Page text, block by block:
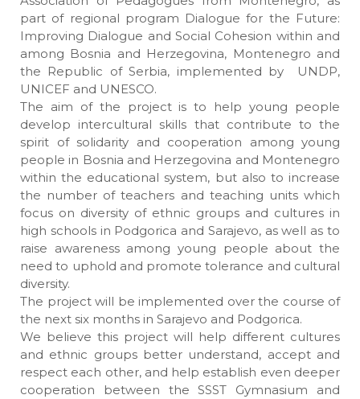
part of regional program Dialogue for the Future:
Improving Dialogue and Social Cohesion within and
among Bosnia and Herzegovina, Montenegro and
the Republic of Serbia, implemented by UNDP,
UNICEF and UNESCO.
The aim of the project is to help young people
develop intercultural skills that contribute to the
spirit of solidarity and cooperation among young
people in Bosnia and Herzegovina and Montenegro
within the educational system, but also to increase
the number of teachers and teaching units which
focus on diversity of ethnic groups and cultures in
high schools in Podgorica and Sarajevo, as well as to
raise awareness among young people about the
need to uphold and promote tolerance and cultural
diversity.
The project will be implemented over the course of
the next six months in Sarajevo and Podgorica.
We believe this project will help different cultures
and ethnic groups better understand, accept and
respect each other, and help establish even deeper
cooperation between the SSST Gymnasium and